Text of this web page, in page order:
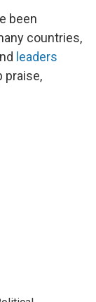
been
countries,
leaders
praise,